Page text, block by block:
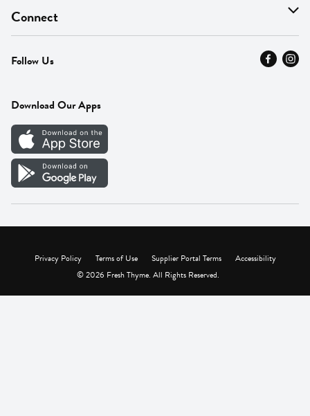
Find A Store
MyThyme Loyalty
Press
Careers
Vendor Portal
On Sale
Departments
Fresh Thyme Brand
Connect
Contact Us
Careers
Follow Us
Download Our Apps
Privacy Policy Terms of Use Supplier Portal Terms
Accessibility
© 2026 Fresh Thyme. All Rights Reserved.